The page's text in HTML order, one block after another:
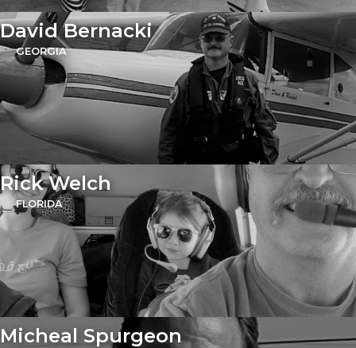
David Bernacki
GEORGIA
Rick Welch
FLORIDA
Micheal Spurgeon